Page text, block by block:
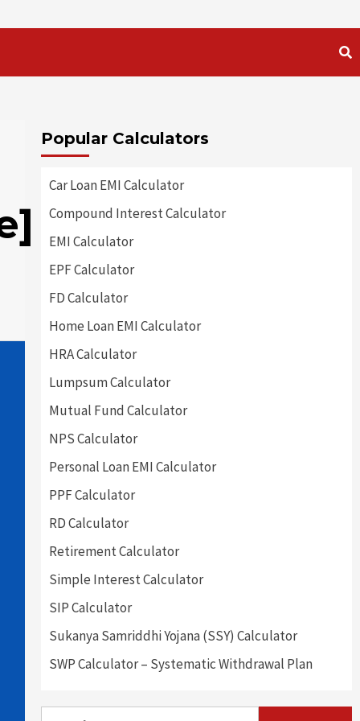
Popular Calculators
Car Loan EMI Calculator
Compound Interest Calculator
EMI Calculator
EPF Calculator
FD Calculator
Home Loan EMI Calculator
HRA Calculator
Lumpsum Calculator
Mutual Fund Calculator
NPS Calculator
Personal Loan EMI Calculator
PPF Calculator
RD Calculator
Retirement Calculator
Simple Interest Calculator
SIP Calculator
Sukanya Samriddhi Yojana (SSY) Calculator
SWP Calculator – Systematic Withdrawal Plan